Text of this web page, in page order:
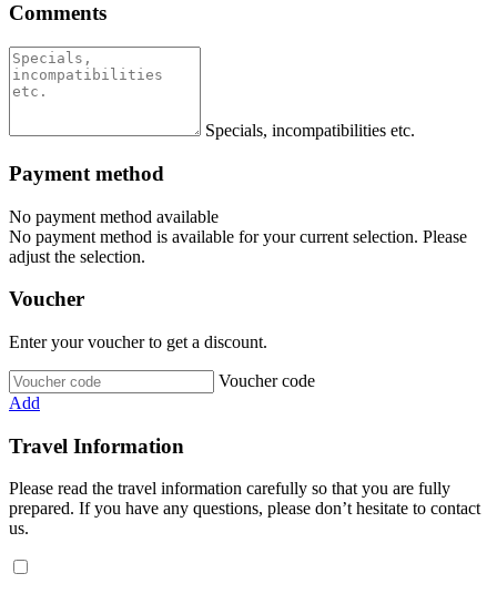
Comments
Specials, incompatibilities etc.
Payment method
No payment method available
No payment method is available for your current selection. Please
adjust the selection.
Voucher
Enter your voucher to get a discount.
Voucher code
Add
Travel Information
Please read the travel information carefully so that you are fully
prepared. If you have any questions, please don’t hesitate to contact
us.